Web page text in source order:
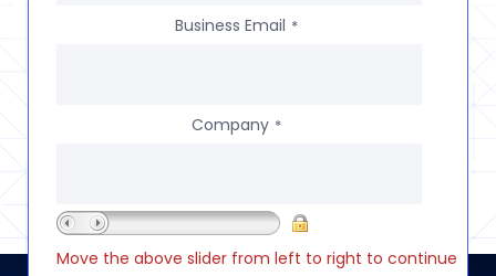
Business Email *
Company *
Move the above slider from left to right to continue